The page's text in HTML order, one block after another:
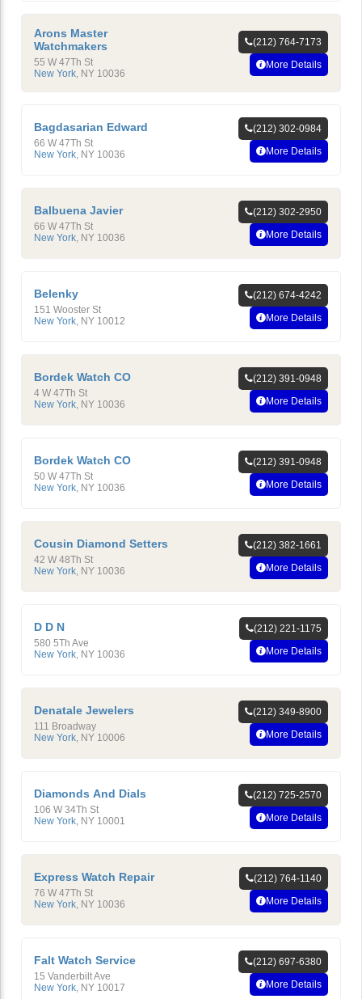
Arons Master
Watchmakers
55 W 47Th St
New York, NY 10036
(212) 764-7173
More Details
Bagdasarian Edward
66 W 47Th St
New York NY 10036
(212) 302-0984
More Details
Balbuena Javier
66 W 47Th St
New York NY 10036
(212) 302-2950
More Details
Belenky
151 Wooster St
New York NY 10012
(212) 674-4242
More Details
Bordek Watch CO
4 W 47Th St
New York NY 10036
(212) 391-0948
More Details
Bordek Watch CO
50 W 47Th St
New York NY 10036
(212) 391-0948
More Details
Cousin Diamond Setters
42 W 48Th St
New York NY 10036
(212) 382-1661
More Details
D D N
580 5Th Ave
New York NY 10036
(212) 221-1175
More Details
Denatale Jewelers
111 Broadway
New York NY 10006
(212) 349-8900
More Details
Diamonds And Dials
106 W 34Th St
New York NY 10001
(212) 725-2570
More Details
Express Watch Repair
76 W 47Th St
New York NY 10036
(212) 764-1140
More Details
Falt Watch Service
15 Vanderbilt Ave
New York NY 10017
(212) 697-6380
More Details